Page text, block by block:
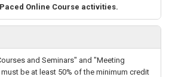
Online Course activities.
and Seminars" and "Meeting
be at least 50% of the minimum credit